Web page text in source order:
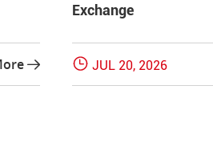

Exchange
 JUL 20, 2026